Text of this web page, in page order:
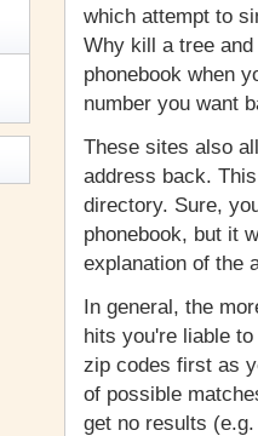
which attempt to
Why kill a tree
phonebook when
number you want
These sites also
address back.
directory. Sure,
phonebook, but it
explanation of the
In general, the
hits you're liable
zip codes first as
of possible
get no results